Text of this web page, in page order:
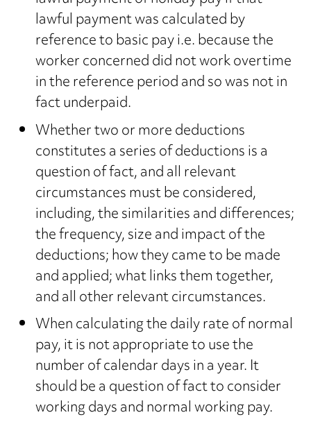
lawful payment was calculated by
reference to basic pay i.e. because the
worker concerned did not work overtime
in the reference period and so was not in
fact underpaid.
Whether two or more deductions
constitutes a series of deductions is a
question of fact, and all relevant
circumstances must be considered,
including, the similarities and differences;
the frequency, size and impact of the
deductions; how they came to be made
and applied; what links them together,
and all other relevant circumstances.
When calculating the daily rate of normal
pay, it is not appropriate to use the
number of calendar days in a year. It
should be a question of fact to consider
working days and normal working pay.